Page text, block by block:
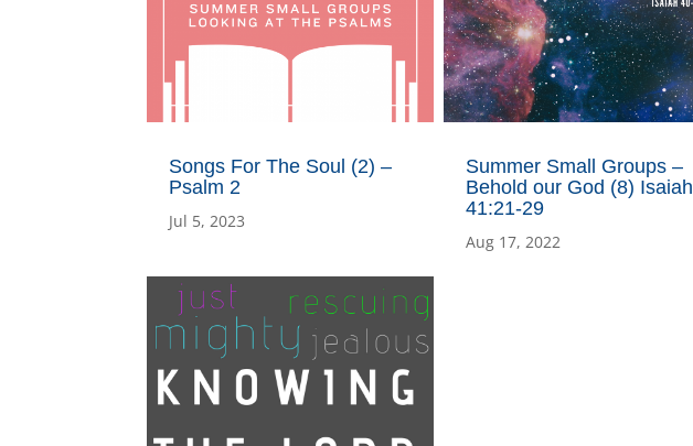
Songs For The Soul (2) –
Psalm 2
Jul 5, 2023
Summer Small Groups –
Behold our God (8) Isaiah
41:21-29
Aug 17, 2022